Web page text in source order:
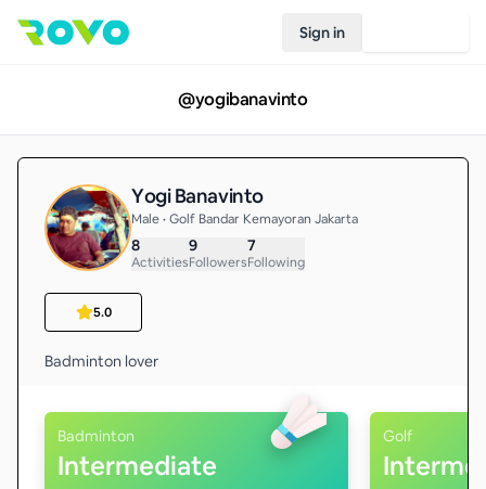
Sign in
@yogibanavinto
Yogi Banavinto
Male • Golf Bandar Kemayoran Jakarta
8
Activities
9
Followers
7
Following
5.0
Badminton lover
Badminton
Intermediate
Golf